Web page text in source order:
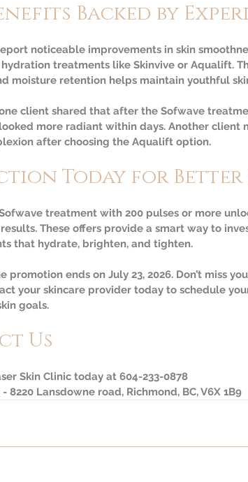
Backed by
noticeable improvements in skin
treatments like Skinvive or Aqualift.
moisture retention helps maintain youthful
client shared that after the Sofwave
more radiant within days. Another client
after choosing the Aqualift option.
Today for Better
treatment with 200 pulses or more
These offers provide a smart way to
that hydrate, brighten, and tighten.
promotion ends on July 23, 2026. Don’t miss
your skincare provider today to schedule
goals.
Us
Skin Clinic today at 604-233-0878
8220 Lansdowne road, Richmond, BC, V6X 1B9